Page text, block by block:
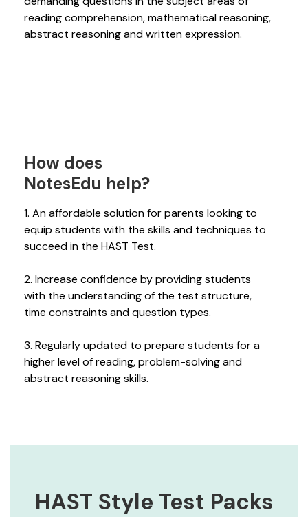
reading comprehension, mathematical reasoning,
abstract reasoning and written expression.
How does
NotesEdu help?
1. An affordable solution for parents looking to
equip students with the skills and techniques to
succeed in the HAST Test.
2. Increase confidence by providing students
with the understanding of the test structure,
time constraints and question types.
3. Regularly updated to prepare students for a
higher level of reading, problem-solving and
abstract reasoning skills.
HAST Style Test Packs